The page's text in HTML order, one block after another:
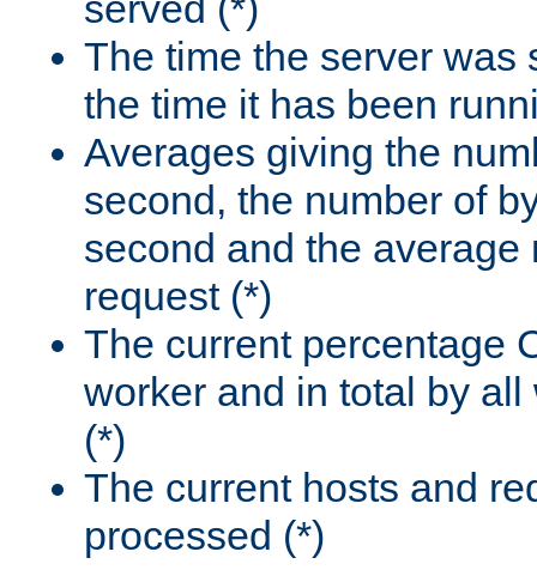
The time the server was
the time it has been
Averages giving the
second, the number of
second and the average
request (*)
The current percentage
worker and in total by
(*)
The current hosts and
processed (*)